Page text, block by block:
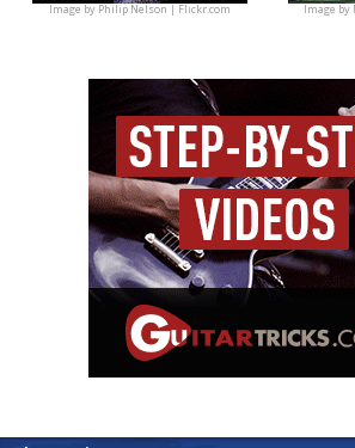
Image byPhilip Nelson | Flickr.com Image by